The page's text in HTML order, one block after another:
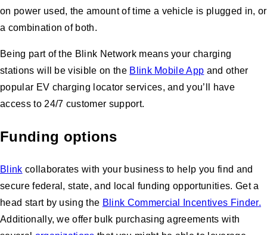
on power used, the amount of time a vehicle is plugged in, or
a combination of both.
Being part of the Blink Network means your charging
stations will be visible on the Blink Mobile App and other
popular EV charging locator services, and you’ll have
access to 24/7 customer support.
Funding options
Blink collaborates with your business to help you find and
secure federal, state, and local funding opportunities. Get a
head start by using the Blink Commercial Incentives Finder.
Additionally, we offer bulk purchasing agreements with